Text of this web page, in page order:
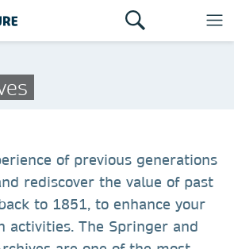
of previous generations
rediscover the value of past
to 1851, to enhance your
activities. The Springer and